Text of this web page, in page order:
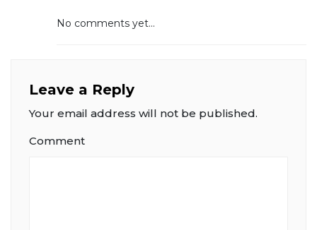
No comments yet...
Leave a Reply
Your email address will not be published.
Comment